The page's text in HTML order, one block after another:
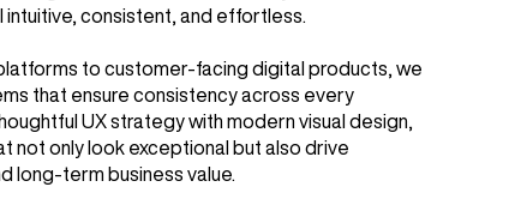
consistent, and effortless.
to customer-facing digital products, we
that ensure consistency across every
UX strategy with modern visual design,
not only look exceptional but also drive
long-term business value.